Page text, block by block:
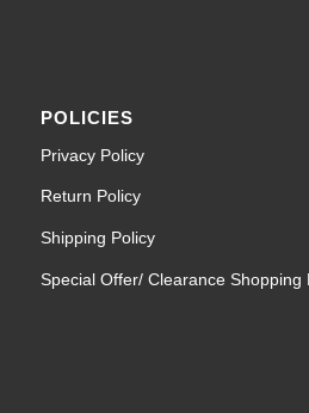
POLICIES
Privacy Policy
Return Policy
Shipping Policy
Special Offer/ Clearance Shopping